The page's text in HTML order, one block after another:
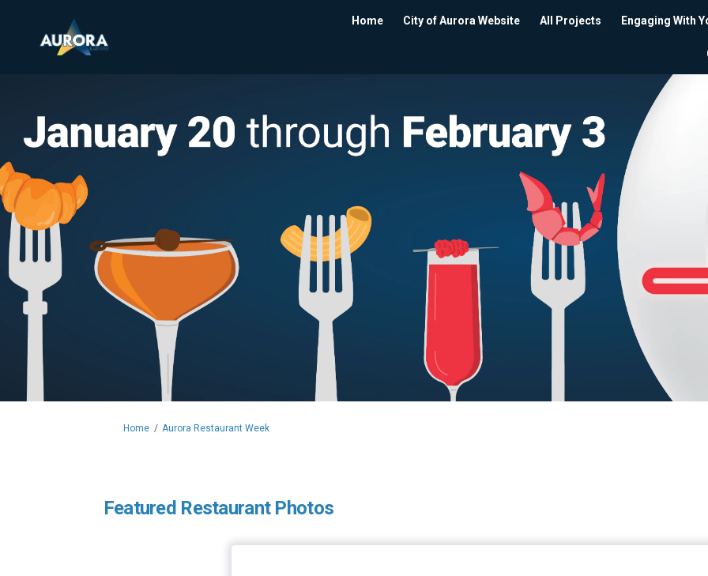
Home City of Aurora Website All Projects Engaging With
You are here:
Home Aurora Restaurant Week
Featured Restaurant Photos